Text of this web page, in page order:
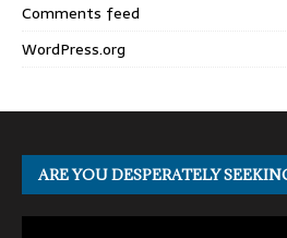
Comments feed
WordPress.org
ARE YOU DESPERATELY